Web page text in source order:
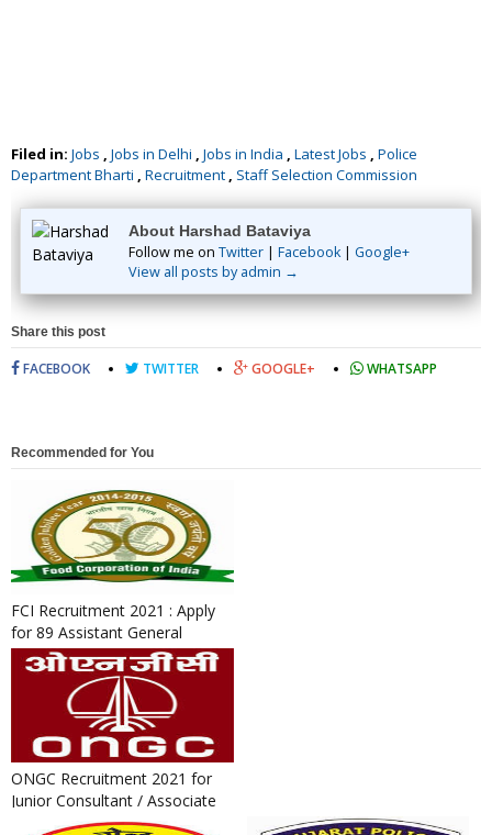
Filed in: Jobs , Jobs in Delhi , Jobs in India , Latest Jobs , Police
Department Bharti , Recruitment , Staff Selection Commission
About Harshad Bataviya
Follow me on Twitter | Facebook| Google+
View all posts by admin →
Share this post
FACEBOOK TWITTER GOOGLE+ WHATSAPP
Recommended for You
FCI Recruitment 2021 : Apply
for 89 Assistant General
Manager and Medical Office...
ONGC Recruitment 2021 for
Junior Consultant / Associate
Consultant Post